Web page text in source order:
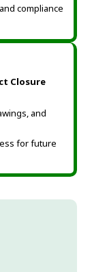
compliance
Closure
and
for future